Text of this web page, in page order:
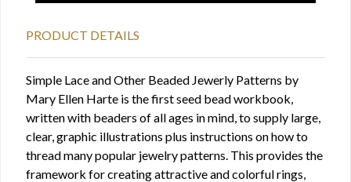
PRODUCT DETAILS
Simple Lace and Other Beaded Jewerly Patterns by
Mary Ellen Harte is the first seed bead workbook,
written with beaders of all ages in mind, to supply large,
clear, graphic illustrations plus instructions on how to
thread many popular jewelry patterns. This provides the
framework for creating attractive and colorful rings,